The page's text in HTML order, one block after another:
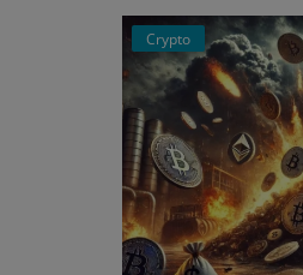
Advertise With Us
Guest Posting
News Network
Privacy Policy
Crypto